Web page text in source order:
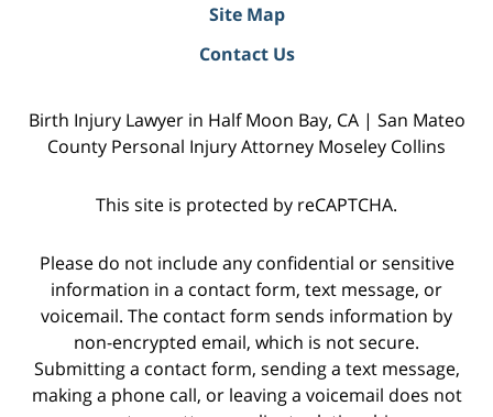
Site Map
Contact Us
Birth Injury Lawyer in Half Moon Bay, CA | San Mateo
County Personal Injury Attorney Moseley Collins
This site is protected by reCAPTCHA.
Please do not include any confidential or sensitive
information in a contact form, text message, or
voicemail. The contact form sends information by
non-encrypted email, which is not secure.
Submitting a contact form, sending a text message,
making a phone call, or leaving a voicemail does not